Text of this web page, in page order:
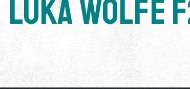
Luka Wolfe